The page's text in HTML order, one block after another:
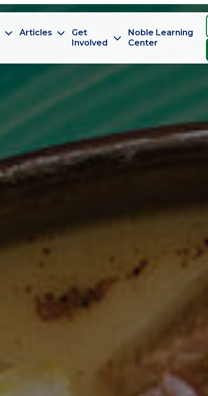
Articles
Get
Involved
Noble Learning
Center